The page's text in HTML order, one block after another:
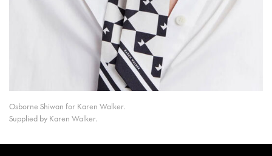
Osborne Shiwan for Karen Walker.
Supplied by Karen Walker.